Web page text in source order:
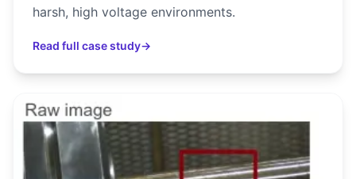
harsh, high voltage environments.
Read full case study→